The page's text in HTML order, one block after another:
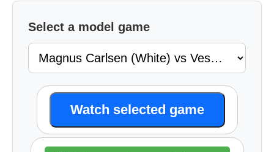
Select a model game
Watch selected game